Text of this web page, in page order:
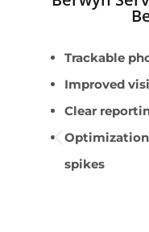
Trackable
Improved
Clear
Optimization
spikes